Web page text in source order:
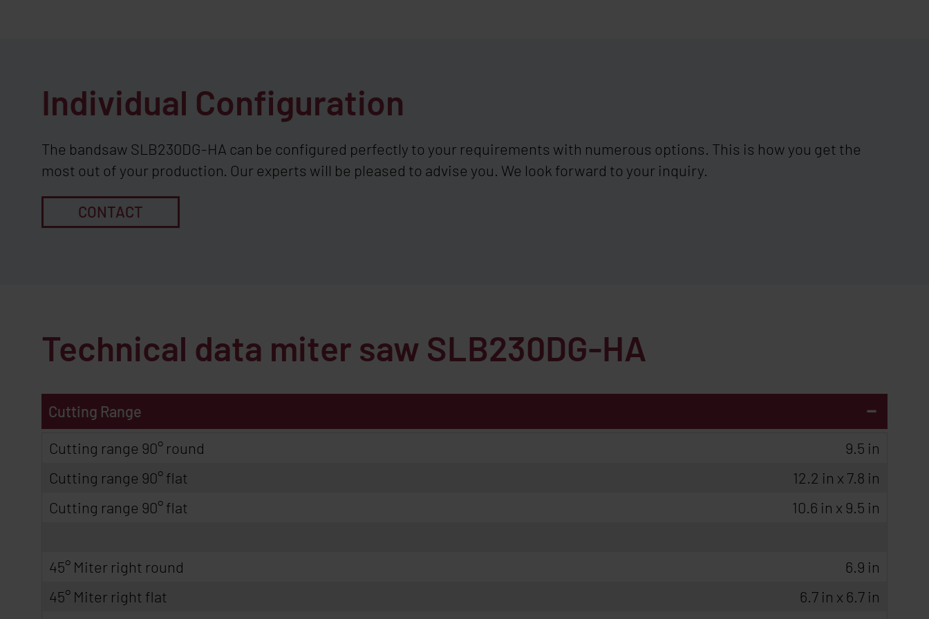
Individual Configuration
The bandsaw SLB230DG-HA can be configured perfectly to your requirements with numerous options. This is how you get the
most out of your production. Our experts will be pleased to advise you. We look forward to your inquiry.
CONTACT
Technical data miter saw SLB230DG-HA
Cutting Range -
Cutting range 90° round
9.5 in
Cutting range 90° flat
12.2 in x 7.8 in
Cutting range 90° flat
10.6 in x 9.5 in
45° Miter right round
6.9 in
45° Miter right flat
6.7 in x 6.7 in